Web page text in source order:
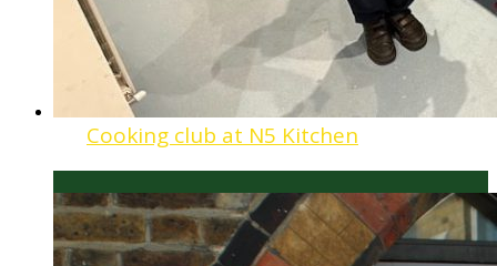
Cooking club at N5 Kitchen